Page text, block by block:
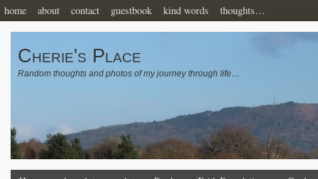
home about contact guestbook kind words thoughts…
Cherie's Place
Random thoughts and photos of my journey through life…